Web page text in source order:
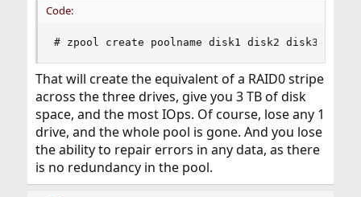
Code:
# zpool create poolname disk1 disk2 disk3
That will create the equivalent of a RAID0 stripe
across the three drives, give you 3 TB of disk
space, and the most IOps. Of course, lose any 1
drive, and the whole pool is gone. And you lose
the ability to repair errors in any data, as there
is no redundancy in the pool.